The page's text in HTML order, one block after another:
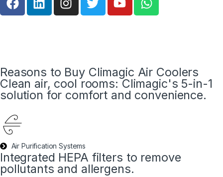
Reasons to Buy Climagic Air Coolers
Clean air, cool rooms: Climagic's 5-in-1
solution for comfort and convenience.
Air Purification Systems
Integrated HEPA filters to remove
pollutants and allergens.